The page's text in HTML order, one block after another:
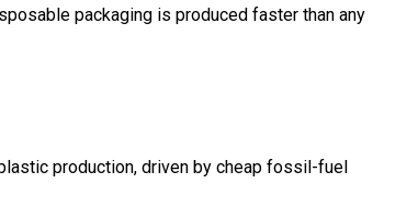
packaging is produced faster than any
production, driven by cheap fossil-fuel